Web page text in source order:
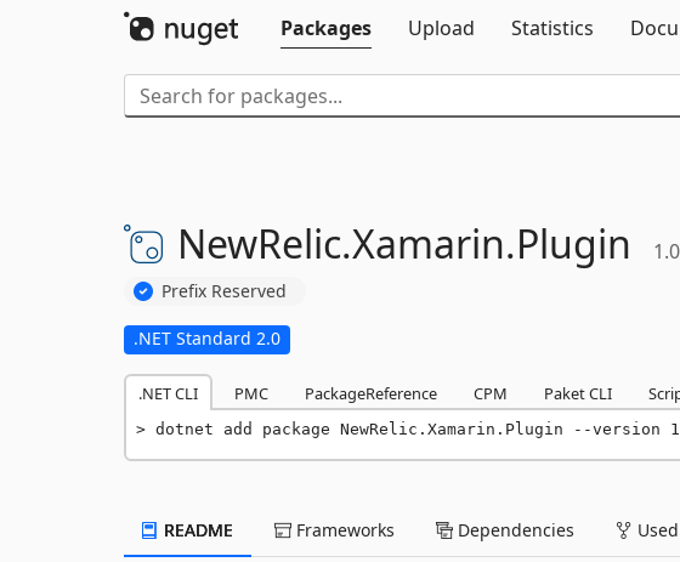
Packages
Upload Statistics
NewRelic.Xamarin.Plugin
Prefix Reserved
.NET Standard 2.0
.NET CLI PMC PackageReference CPM Paket CLI
dotnet add package NewRelic.Xamarin.Plugin --version
README Frameworks Dependencies